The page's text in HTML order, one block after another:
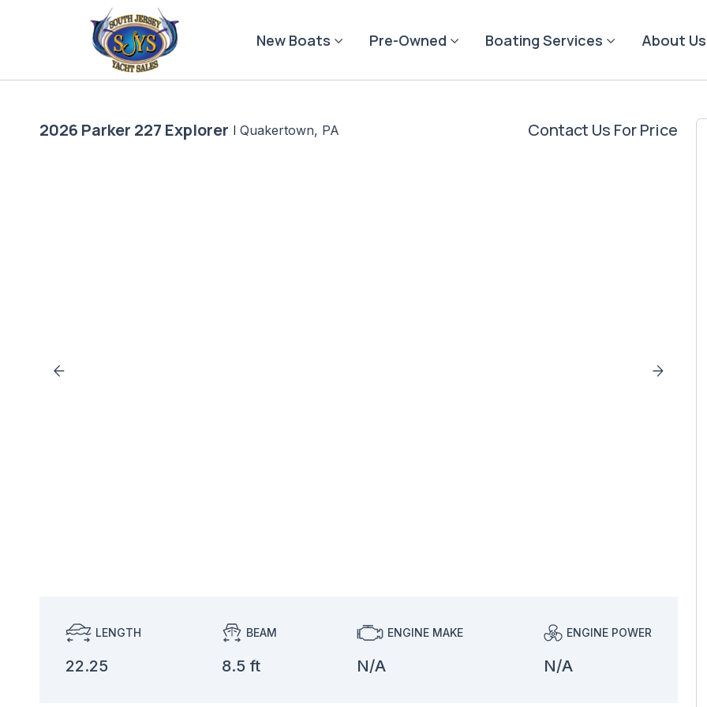
New Boats Pre-Owned Boating Services About Us
2026 Parker 227 Explorer | Quakertown, PA Contact Us For Price
LENGTH
22.25
BEAM
8.5 ft
ENGINE MAKE
N/A
ENGINE POWER
N/A